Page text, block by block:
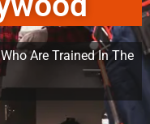
Are Trained In The